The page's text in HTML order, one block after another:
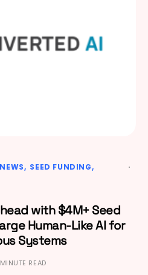
SEED FUNDING
with $4M+ Seed
Human-Like AI for
Systems
READ